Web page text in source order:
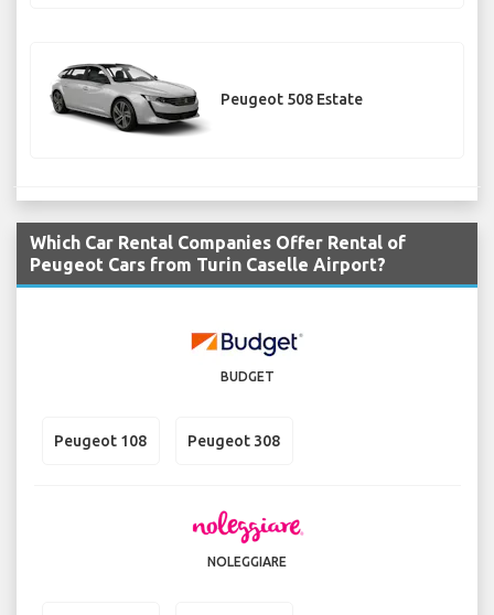
Peugeot 508 Estate
Which Car Rental Companies Offer Rental of
Peugeot Cars from Turin Caselle Airport?
BUDGET
Peugeot 108 Peugeot 308
NOLEGGIARE